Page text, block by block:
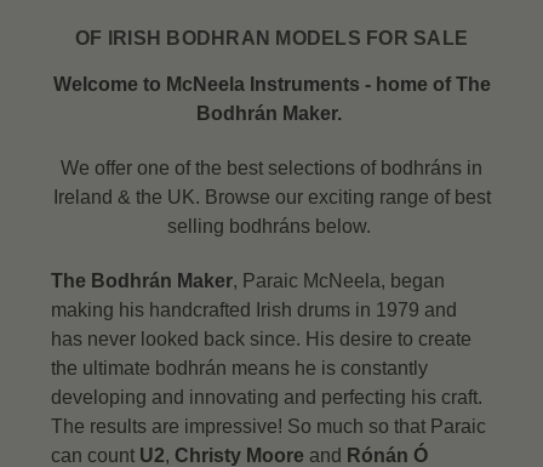
OF IRISH BODHRAN MODELS FOR SALE
Welcome to McNeela Instruments - home of The
Bodhrán Maker.
We offer one of the best selections of bodhráns in
Ireland & the UK. Browse our exciting range of best
selling bodhráns below.
The Bodhrán Maker, Paraic McNeela, began
making his handcrafted Irish drums in 1979 and
has never looked back since. His desire to create
the ultimate bodhrán means he is constantly
developing and innovating and perfecting his craft.
The results are impressive! So much so that Paraic
can count U2, Christy Moore and Rónán Ó